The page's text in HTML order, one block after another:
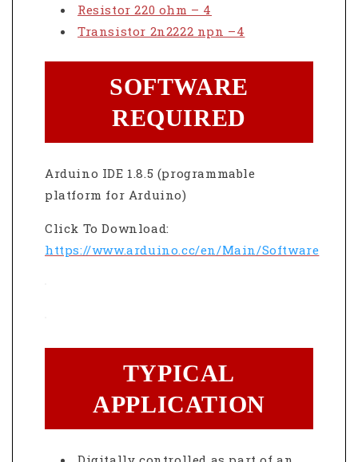
Resistor 220 ohm – 4
Transistor 2n2222 npn –4
SOFTWARE
REQUIRED
Arduino IDE 1.8.5 (programmable
platform for Arduino)
Click To Download:
https://www.arduino.cc/en/Main/Software
TYPICAL
APPLICATION